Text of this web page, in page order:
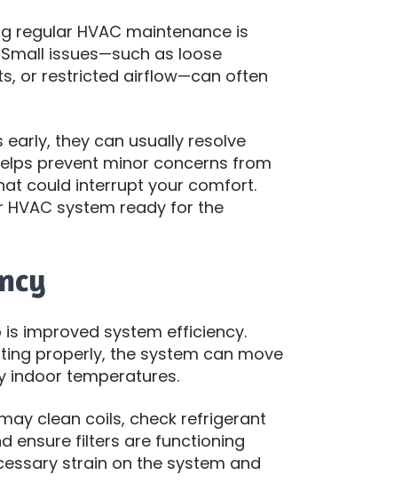
regular HVAC maintenance is
issues—such as loose
or restricted airflow—can often
they can usually resolve
prevent minor concerns from
could interrupt your comfort.
system ready for the
improved system efficiency.
properly, the system can move
indoor temperatures.
clean coils, check refrigerant
ensure filters are functioning
strain on the system and